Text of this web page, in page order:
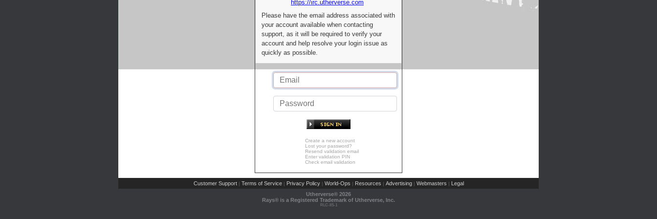
https://irc.utherverse.com
Please have the email address associated with
your account available when contacting
support, as it will be required to verify your
account and help resolve your login issue as
quickly as possible.
Create a new account
Lost your password?
Resend validation email
Enter validation PIN
Check email validation
Customer Support | Terms of Service | Privacy Policy | World-Ops | Resources | Advertising | Webmasters | Legal
Utherverse® 2026
Rays® is a Registered Trademark of Utherverse, Inc.
RLC-IIS-1